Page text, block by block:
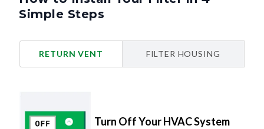
Simple Steps
RETURN VENT FILTER HOUSING
Turn Off Your HVAC System